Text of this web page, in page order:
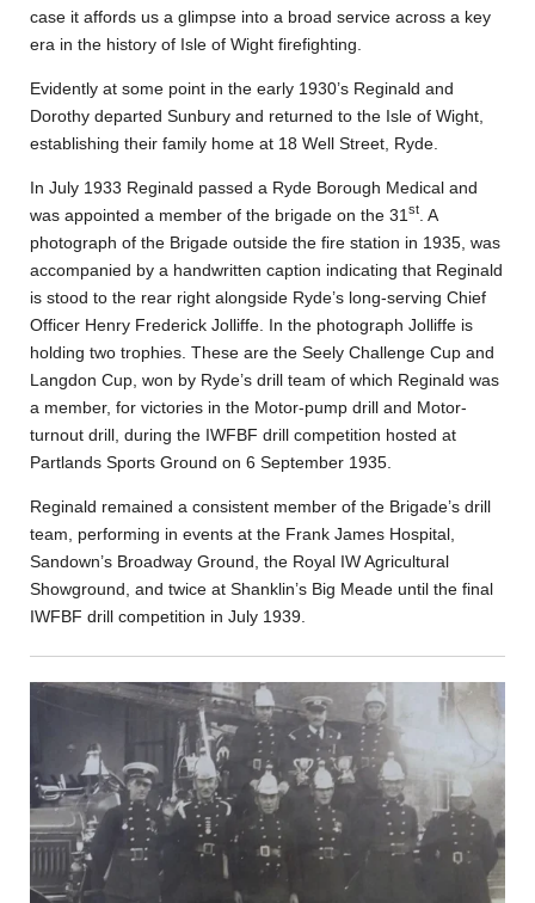
case it affords us a glimpse into a broad service across a key
era in the history of Isle of Wight firefighting.
Evidently at some point in the early 1930’s Reginald and
Dorothy departed Sunbury and returned to the Isle of Wight,
establishing their family home at 18 Well Street, Ryde.
In July 1933 Reginald passed a Ryde Borough Medical and
was appointed a member of the brigade on the 31 st . A
photograph of the Brigade outside the fire station in 1935, was
accompanied by a handwritten caption indicating that Reginald
is stood to the rear right alongside Ryde’s long-serving Chief
Officer Henry Frederick Jolliffe. In the photograph Jolliffe is
holding two trophies. These are the Seely Challenge Cup and
Langdon Cup, won by Ryde’s drill team of which Reginald was
a member, for victories in the Motor-pump drill and Motor-
turnout drill, during the IWFBF drill competition hosted at
Partlands Sports Ground on 6 September 1935.
Reginald remained a consistent member of the Brigade’s drill
team, performing in events at the Frank James Hospital,
Sandown’s Broadway Ground, the Royal IW Agricultural
Showground, and twice at Shanklin’s Big Meade until the final
IWFBF drill competition in July 1939.